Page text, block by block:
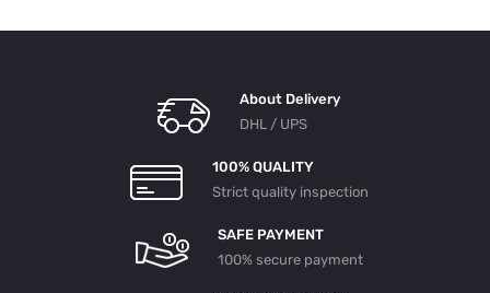
About Delivery
DHL / UPS
100% QUALITY
Strict quality inspection
SAFE PAYMENT
100% secure payment